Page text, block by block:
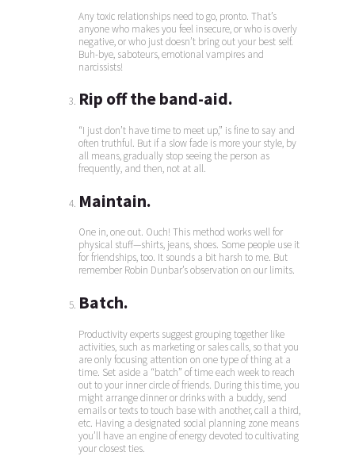
Any toxic relationships need to go, pronto. That’s
anyone who makes you feel insecure, or who is overly
negative, or who just doesn’t bring out your best self.
Buh-bye, saboteurs, emotional vampires and
narcissists!
Rip off the band-aid.
“I just don’t have time to meet up,” is fine to say and
often truthful. But if a slow fade is more your style, by
all means, gradually stop seeing the person as
frequently, and then, not at all.
Maintain.
One in, one out. Ouch! This method works well for
physical stuff—shirts, jeans, shoes. Some people use it
for friendships, too. It sounds a bit harsh to me. But
remember Robin Dunbar’s observation on our limits.
Batch.
Productivity experts suggest grouping together like
activities, such as marketing or sales calls, so that you
are only focusing attention on one type of thing at a
time. Set aside a “batch” of time each week to reach
out to your inner circle of friends. During this time, you
might arrange dinner or drinks with a buddy, send
emails or texts to touch base with another, call a third,
etc. Having a designated social planning zone means
you’ll have an engine of energy devoted to cultivating
your closest ties.